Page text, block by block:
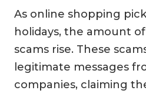
As online shopping
holidays, the amount
scams rise. These
legitimate messages
companies, claiming